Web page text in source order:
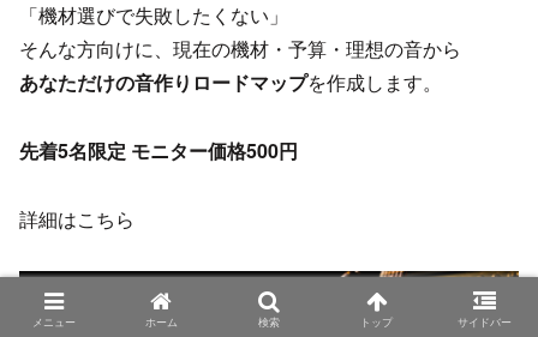
「機材選びで失敗したくない」
そんな方向けに、現在の機材・予算・理想の音から
あなただけの音作りロードマップを作成します。
先着5名限定 モニター価格500円
詳細はこちら
メニュー ホーム 検索 トップ サイドバー